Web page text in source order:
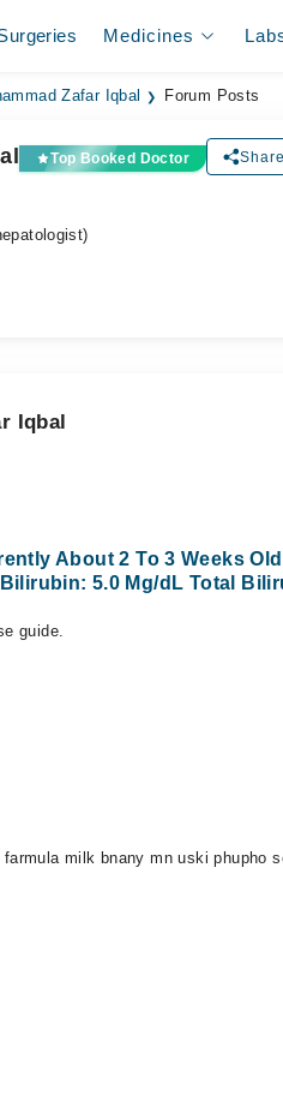
Medicines
Zafar Iqbal Forum Posts
Top Booked Doctor
Iqbal
About 2 To 3 Weeks
5.0 Mg/dL Total
guide.
milk bnany mn uski phupho